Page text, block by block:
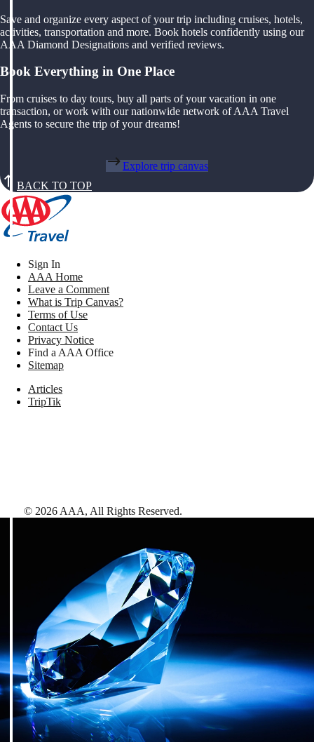
Save and organize every aspect of your trip including cruises, hotels,
activities, transportation and more. Book hotels confidently using our
AAA Diamond Designations and verified reviews.
Book Everything in One Place
From cruises to day tours, buy all parts of your vacation in one
transaction, or work with our nationwide network of AAA Travel
Agents to secure the trip of your dreams!
Explore trip canvas
BACK TO TOP
Sign In
AAA Home
Leave a Comment
What is Trip Canvas?
Terms of Use
Contact Us
Privacy Notice
Find a AAA Office
Sitemap
Articles
TripTik
© 2026 AAA, All Rights Reserved.